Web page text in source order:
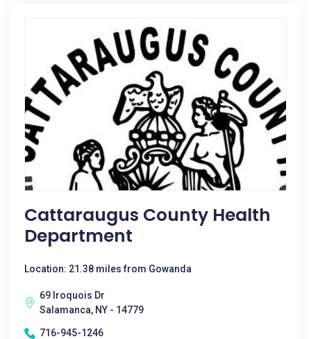
Cattaraugus County Health
Department
Location: 21.38 miles from Gowanda
69 Iroquois Dr
Salamanca, NY - 14779
716-945-1246